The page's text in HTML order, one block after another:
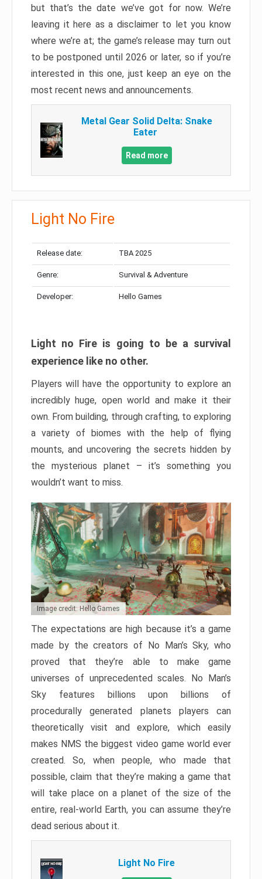
but that’s the date we’ve got for now. We’re
leaving it here as a disclaimer to let you know
where we’re at; the game’s release may turn out
to be postponed until 2026 or later, so if you’re
interested in this one, just keep an eye on the
most recent news and announcements.
Metal Gear Solid Delta: Snake
Eater
Read more
Light No Fire
Release date: TBA 2025
Genre: Survival & Adventure
Developer: Hello Games
Light no Fire is going to be a survival
experience like no other.
Players will have the opportunity to explore an
incredibly huge, open world and make it their
own. From building, through crafting, to exploring
a variety of biomes with the help of flying
mounts, and uncovering the secrets hidden by
the mysterious planet – it’s something you
wouldn’t want to miss.
Image credit: Hello Games
The expectations are high because it’s a game
made by the creators of No Man’s Sky, who
proved that they’re able to make game
universes of unprecedented scales. No Man’s
Sky features billions upon billions of
procedurally generated planets players can
theoretically visit and explore, which easily
makes NMS the biggest video game world ever
created. So, when people, who made that
possible, claim that they’re making a game that
will take place on a planet of the size of the
entire, real-world Earth, you can assume they’re
dead serious about it.
Light No Fire